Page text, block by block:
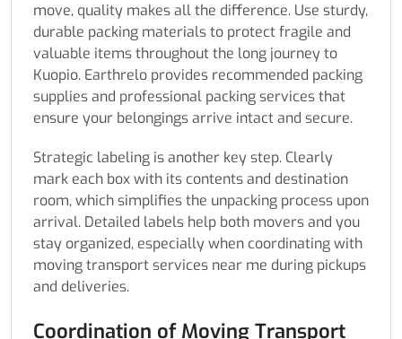
move, quality makes all the difference. Use sturdy,
durable packing materials to protect fragile and
valuable items throughout the long journey to
Kuopio. Earthrelo provides recommended packing
supplies and professional packing services that
ensure your belongings arrive intact and secure.
Strategic labeling is another key step. Clearly
mark each box with its contents and destination
room, which simplifies the unpacking process upon
arrival. Detailed labels help both movers and you
stay organized, especially when coordinating with
moving transport services near me during pickups
and deliveries.
Coordination of Moving Transport